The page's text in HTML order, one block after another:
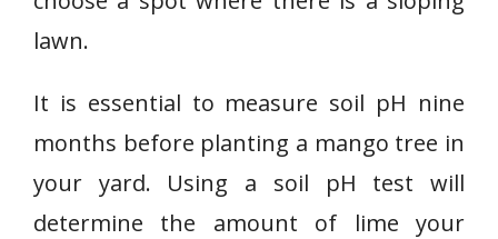
lawn.
It is essential to measure soil pH nine
months before planting a mango tree in
your yard. Using a soil pH test will
determine the amount of lime your